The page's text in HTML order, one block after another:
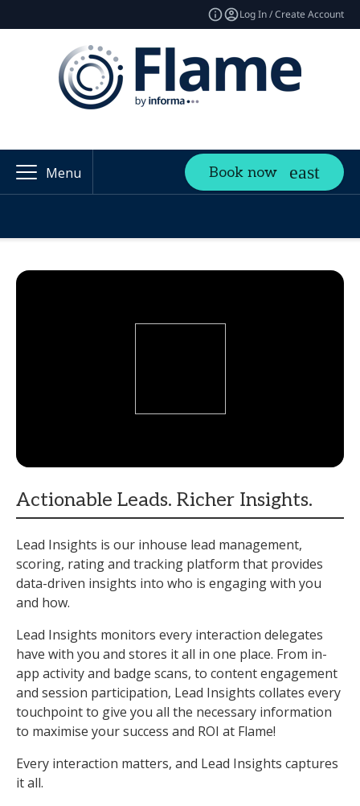
Log In / Create Account
Menu Book now
Actionable Leads. Richer Insights.
Lead Insights is our inhouse lead management,
scoring, rating and tracking platform that provides
data-driven insights into who is engaging with you
and how.
Lead Insights monitors every interaction delegates
have with you and stores it all in one place. From in-
app activity and badge scans, to content engagement
and session participation, Lead Insights collates every
touchpoint to give you all the necessary information
to maximise your success and ROI at Flame!
Every interaction matters, and Lead Insights captures
it all.